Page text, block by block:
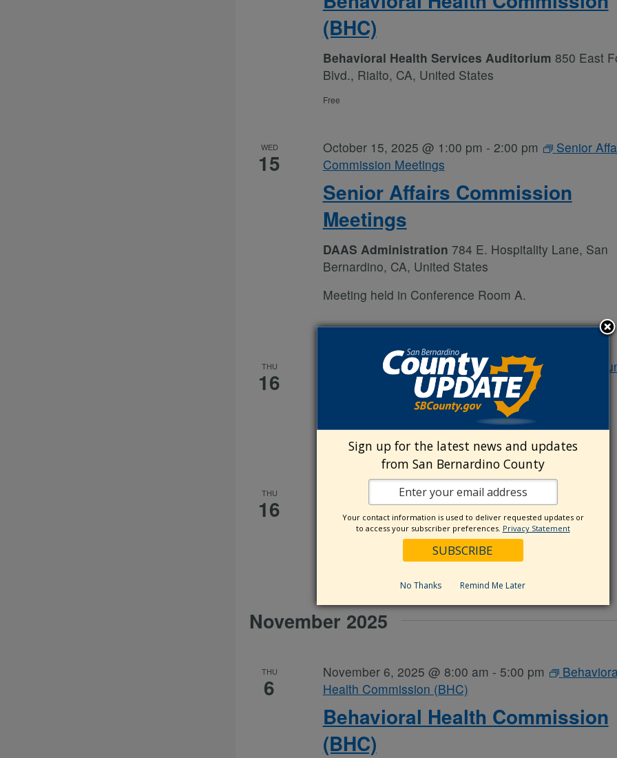
(BHC)
Behavioral Health Services Auditorium 850 East
Blvd., Rialto, CA, United States
Free
WED
15
Senior Affairs Commission
Meetings
October 15, 2025 @ 1:00 pm - 2:00 pm
Senior
Commission Meetings
DAAS Administration 784 E. Hospitality Lane, San
Bernardino, CA, United States
Meeting held in Conference Room A.
THU
16
Community Policy Advisory
Committee (CPAC)
October 16, 2025 @ 10:00 am-12:00 pm
Policy Advisory Committee (CPAC)
THU
16
Cultural Competency Advisory
Committee (CCAC)
October 16, 2025 @ 1:00 pm-2:30 pm
Competency Advisory Committee (CCAC)
November 2025
THU
6
Behavioral Health Commission
(BHC)
November 6, 2025 @ 8:00 am - 5:00 pm
Health Commission (BHC)
Sign up for the latest news and updates
from San Bernardino County
Your contact information is used to deliver requested updates or
to access your subscriber preferences. Privacy Statement
No Thanks Remind Me Later